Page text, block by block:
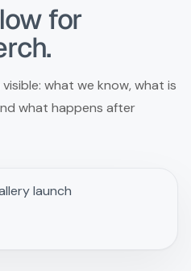
for
what we know, what is
what happens after